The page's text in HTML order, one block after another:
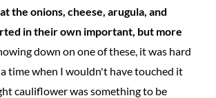
the onions, cheese, arugula, and
in their own important, but more
down on one of these, it was hard
time when I wouldn't have touched it
cauliflower was something to be